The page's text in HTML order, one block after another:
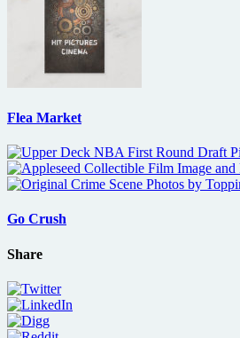
Flea Market
Go Crush
Share